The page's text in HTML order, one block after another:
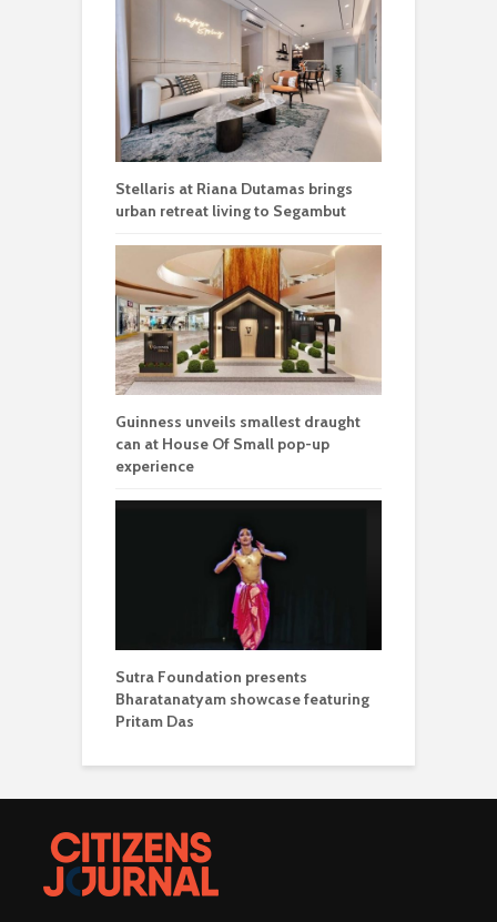
Stellaris at Riana Dutamas brings
urban retreat living to Segambut
Guinness unveils smallest draught
can at House Of Small pop-up
experience
Sutra Foundation presents
Bharatanatyam showcase featuring
Pritam Das